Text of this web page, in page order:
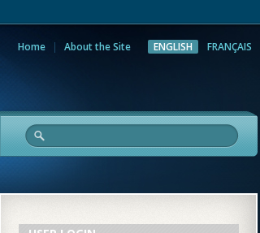
Home About the Site ENGLISH FRANÇAIS
Research